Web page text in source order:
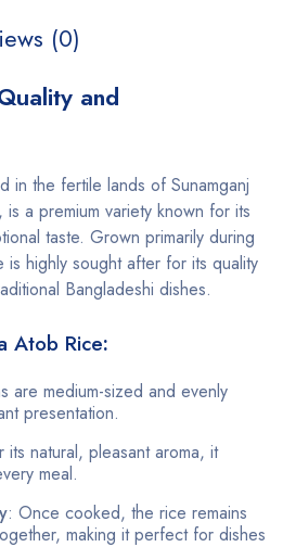
(0)
and
in the fertile lands of Sunamganj
a premium variety known for its
taste. Grown primarily during
is highly sought after for its quality
Bangladeshi dishes.
Atob Rice:
are medium-sized and evenly
presentation.
its natural, pleasant aroma, it
meal.
: Once cooked, the rice remains
making it perfect for dishes